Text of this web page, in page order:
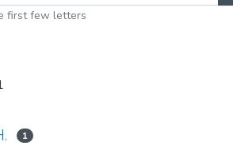
first few letters
1